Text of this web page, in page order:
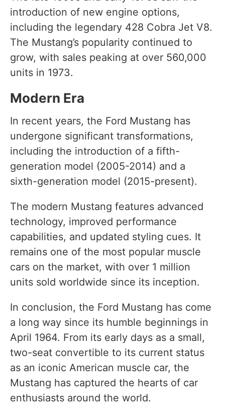
introduction of new engine options,
including the legendary 428 Cobra Jet V8.
The Mustang’s popularity continued to
grow, with sales peaking at over 560,000
units in 1973.
Modern Era
In recent years, the Ford Mustang has
undergone significant transformations,
including the introduction of a fifth-
generation model (2005-2014) and a
sixth-generation model (2015-present).
The modern Mustang features advanced
technology, improved performance
capabilities, and updated styling cues. It
remains one of the most popular muscle
cars on the market, with over 1 million
units sold worldwide since its inception.
In conclusion, the Ford Mustang has come
a long way since its humble beginnings in
April 1964. From its early days as a small,
two-seat convertible to its current status
as an iconic American muscle car, the
Mustang has captured the hearts of car
enthusiasts around the world.